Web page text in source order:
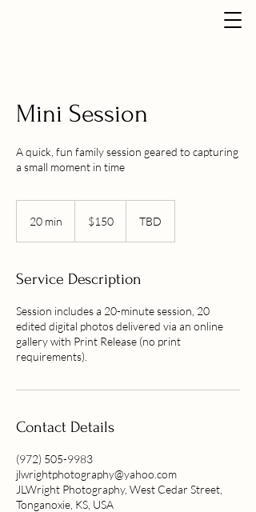
Mini Session
A quick, fun family session geared to capturing
a small moment in time
20 min
n
dollars$150 TBD
Service Description
Session includes a 20-minute session, 20
edited digital photos delivered via an online
gallery with Print Release (no print
requirements).
Contact Details
(972) 505-9983
jlwrightphotography@yahoo.com
JLWright Photography, West Cedar Street,
Tonganoxie, KS, USA